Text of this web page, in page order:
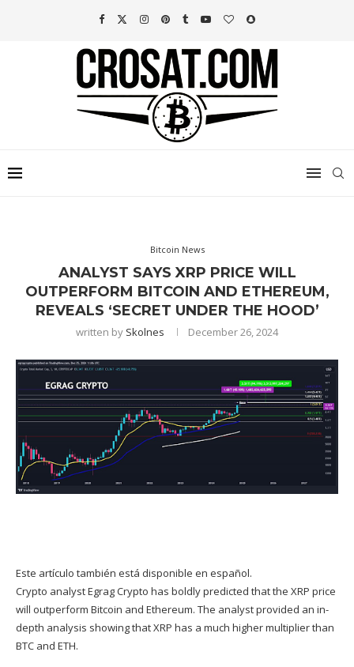
Bitcoin News
ANALYST SAYS XRP PRICE WILL
OUTPERFORM BITCOIN AND ETHEREUM,
REVEALS ‘SECRET UNDER THE HOOD’
written by Skolnes December 26, 2024
Este artículo también está disponible en español.
Crypto analystEgrag Crypto has boldly predicted that the XRP price
will outperform Bitcoin and Ethereum. The analyst provided an in-
depth analysis showing that XRP has a much higher multiplier than
BTC and ETH.